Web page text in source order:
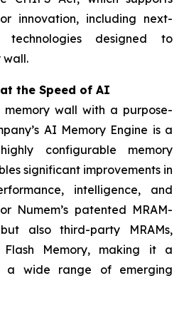
innovation, including next-
technologies designed to
wall.
the Speed of AI
memory wall with a purpose-
AI Memory Engine is a
configurable memory
significant improvements in
intelligence, and
Numem’s patented MRAM-
also third-party MRAMs,
Flash Memory, making it a
a wide range of emerging